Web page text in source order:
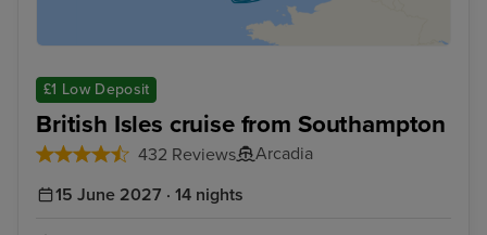
£1 Low Deposit
British Isles cruise from Southampton
432 Reviews
Arcadia
15 June 2027 · 14 nights